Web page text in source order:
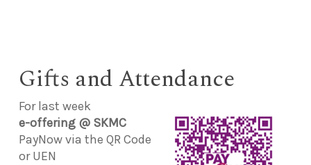
Gifts and Attendance
For last week
e-offering @ SKMC
PayNow via the QR Code
or UEN